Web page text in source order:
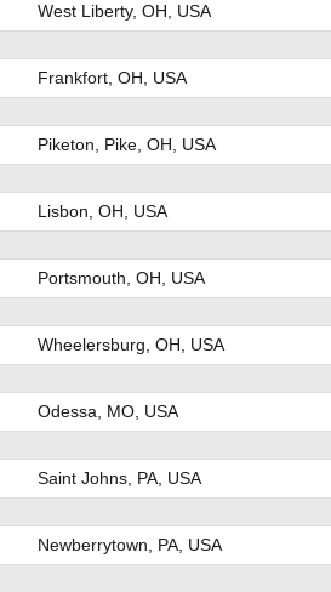
West Liberty, OH, USA
Frankfort, OH, USA
Piketon, Pike, OH, USA
Lisbon, OH, USA
Portsmouth, OH, USA
Wheelersburg, OH, USA
Odessa, MO, USA
Saint Johns, PA, USA
Newberrytown, PA, USA